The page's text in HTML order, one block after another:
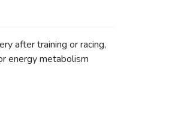
after training or racing,
energy metabolism